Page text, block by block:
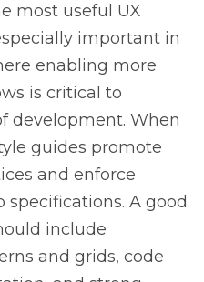
most useful UX
important in
enabling more
is critical to
development. When
guides promote
and enforce
A good
include
and grids, code